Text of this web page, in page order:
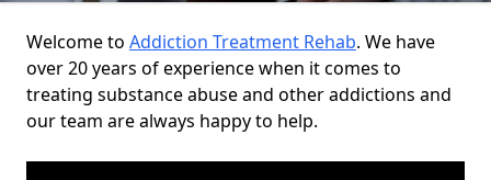
Welcome to Addiction Treatment Rehab. We have
over 20 years of experience when it comes to
treating substance abuse and other addictions and
our team are always happy to help.